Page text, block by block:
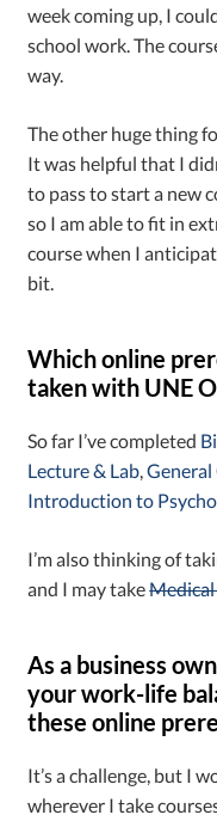
week coming up, I
school work. The
way.
The other huge thing
It was helpful that I
to pass to start a new
so I am able to fit in
course when I
bit.
Which online
taken with UNE
So far I’ve completed
Lecture & Lab ,General
Introduction to
I’m also thinking of
and I may take
As a business
your work-life
these online
It’s a challenge, but I
wherever I take